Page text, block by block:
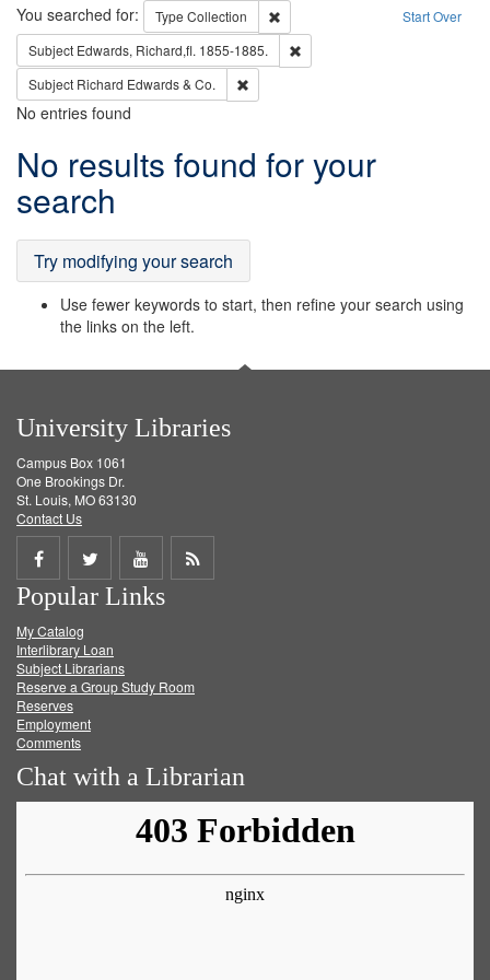
Search Start Over
You searched for: Type Collection
Remove constraint Type: Collection
Subject Edwards, Richard,fl. 1855-1885.
Subject Richard Edwards & Co.
No entries found
Search
Results
No results found for your
search
Try modifying your search
Use fewer keywords to start, then refine your search using
the links on the left.
University Libraries
Campus Box 1061
One Brookings Dr.
St. Louis, MO 63130
Contact Us
Share
on
Facebook
Share
on
Twitter
Share
on
Get
Popular Links
My Catalog
Interlibrary Loan
Subject Librarians
Reserve a Group Study Room
Reserves
Employment
Comments
Chat with a Librarian